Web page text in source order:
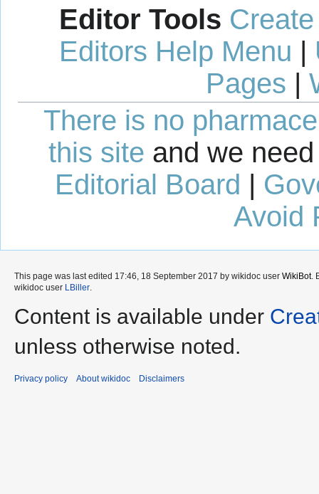
Editor Tools
Editors Help Menu |
Pages |
There is no
this site and we
Editorial Board |
Avoid
This page was last edited 17:46, 18 September 2017 by wikidoc user WikiBot.
wikidoc user LBiller.
Content is available under
unless otherwise noted.
Privacy policy About wikidoc Disclaimers